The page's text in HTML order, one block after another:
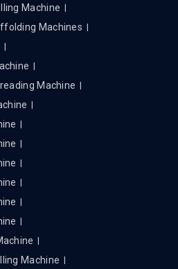
Machine
Machines
Machine
Machine